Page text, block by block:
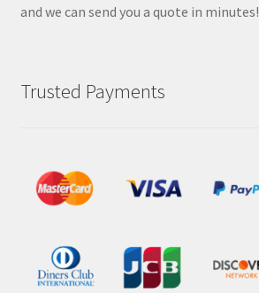
and we can send you a quote in minutes!
Trusted Payments